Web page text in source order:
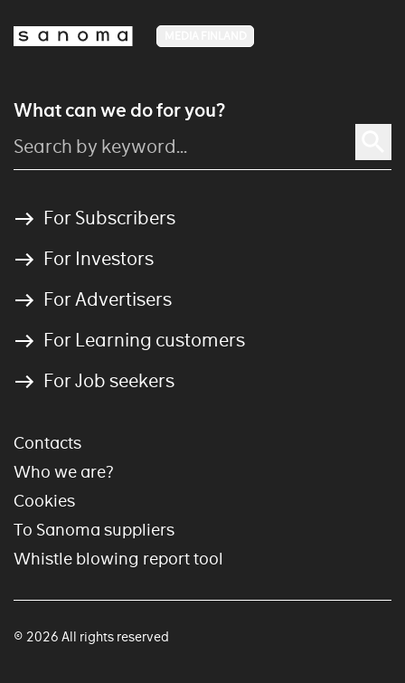
What can we do for you?
For Subscribers
For Investors
For Advertisers
For Learning customers
For Job seekers
Contacts
Who we are?
Cookies
To Sanoma suppliers
Whistle blowing report tool
© 2026 All rights reserved